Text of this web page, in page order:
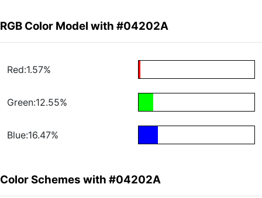
RGB Color Model with #04202A
Red:1.57%
Green:12.55%
Blue:16.47%
Color Schemes with #04202A